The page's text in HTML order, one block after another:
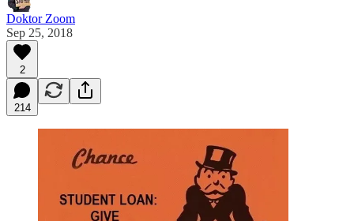
Doktor Zoom
Sep 25, 2018
2
214